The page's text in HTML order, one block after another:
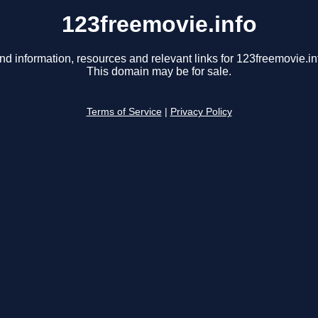
123freemovie.info
information, resources and relevant links for
This domain may be for sale.
Terms of Service Privacy Policy